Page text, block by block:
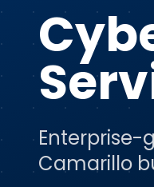
Enterprise-
Camarillo